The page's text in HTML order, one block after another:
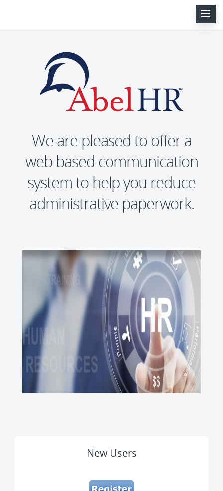
We are pleased to offer a
web based communication
system to help you reduce
administrative paperwork.
New Users